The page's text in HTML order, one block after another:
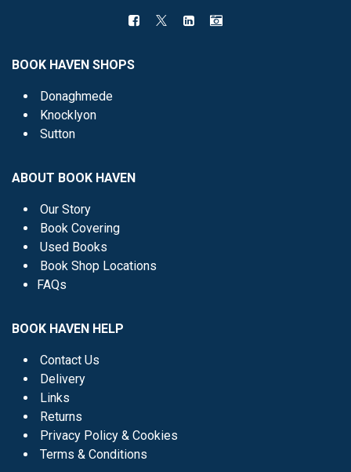
BOOK HAVEN SHOPS
Donaghmede
Knocklyon
Sutton
ABOUT BOOK HAVEN
Our Story
Book Covering
Used Books
Book Shop Locations
FAQs
BOOK HAVEN HELP
Contact Us
Delivery
Links
Returns
Privacy Policy & Cookies
Terms & Conditions